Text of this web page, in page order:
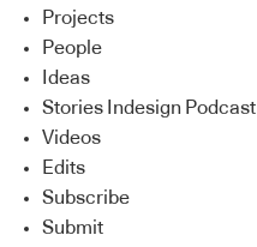
Projects
People
Ideas
Stories Indesign Podcast
Videos
Edits
Subscribe
Submit